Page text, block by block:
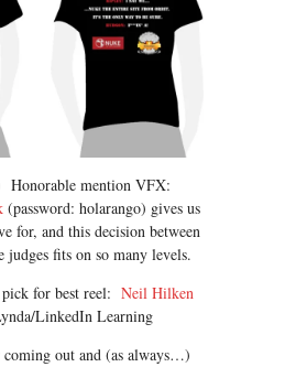
mention VFX:
(password: holarango) gives us
for, and this decision between
judges fits on so many levels.
pick for best reel: Neil Hilken
LinkedIn Learning
coming out and (as always…)